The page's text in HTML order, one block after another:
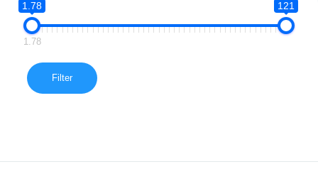
1.78
121
1.78
Filter